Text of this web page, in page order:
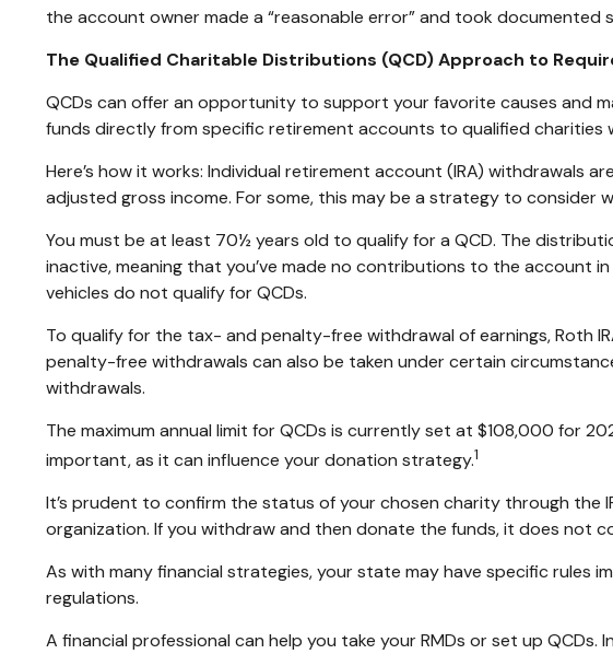
the account owner made a “reasonable error” and took
The Qualified Charitable Distributions (QCD) Approach to
QCDs can offer an opportunity to support your favorite causes and
funds directly from specific retirement accounts to qualified
Here’s how it works: Individual retirement account (IRA) withdrawals
adjusted gross income. For some, this may be a strategy to consider
You must be at least 70½ years old to qualify for a QCD. The
inactive, meaning that you’ve made no contributions to the account
vehicles do not qualify for QCDs.
To qualify for the tax- and penalty-free withdrawal of earnings, Roth
penalty-free withdrawals can also be taken under certain
withdrawals.
The maximum annual limit for QCDs is currently set at $108,000 for
important, as it can influence your donation strategy.1
It’s prudent to confirm the status of your chosen charity through the
organization. If you withdraw and then donate the funds, it does not
As with many financial strategies, your state may have specific rules
regulations.
A financial professional can help you take your RMDs or set up